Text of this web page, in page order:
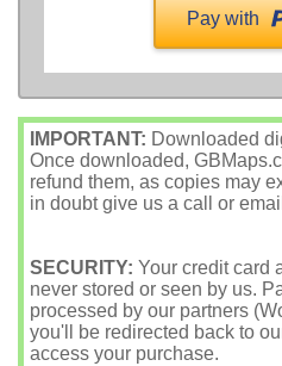
Pay with
IMPORTANT: Downloaded
Once downloaded,
refund them, as copies may
in doubt give us a call or
SECURITY: Your credit card
never stored or seen by us.
processed by our partners
you'll be redirected back to
access your purchase.